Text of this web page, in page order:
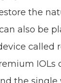
the
also be
called
IOLs